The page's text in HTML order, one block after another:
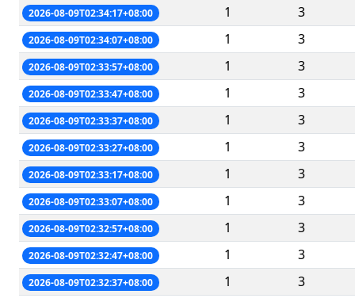
2026-08-09T02:34:17+08:00 1 3
2026-08-09T02:34:07+08:00 1 3
2026-08-09T02:33:57+08:00 1 3
2026-08-09T02:33:47+08:00 1 3
2026-08-09T02:33:37+08:00 1 3
2026-08-09T02:33:27+08:00 1 3
2026-08-09T02:33:17+08:00 1 3
2026-08-09T02:33:07+08:00 1 3
2026-08-09T02:32:57+08:00 1 3
2026-08-09T02:32:47+08:00 1 3
2026-08-09T02:32:37+08:00 1 3